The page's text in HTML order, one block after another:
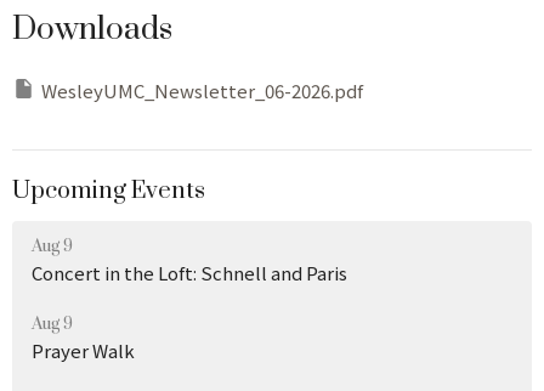
Downloads
WesleyUMC_Newsletter_06-2026.pdf
Upcoming Events
Aug 9
Concert in the Loft: Schnell and Paris
Aug 9
Prayer Walk